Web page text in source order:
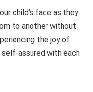
child’s face as they
to another without
the joy of
self-assured with each